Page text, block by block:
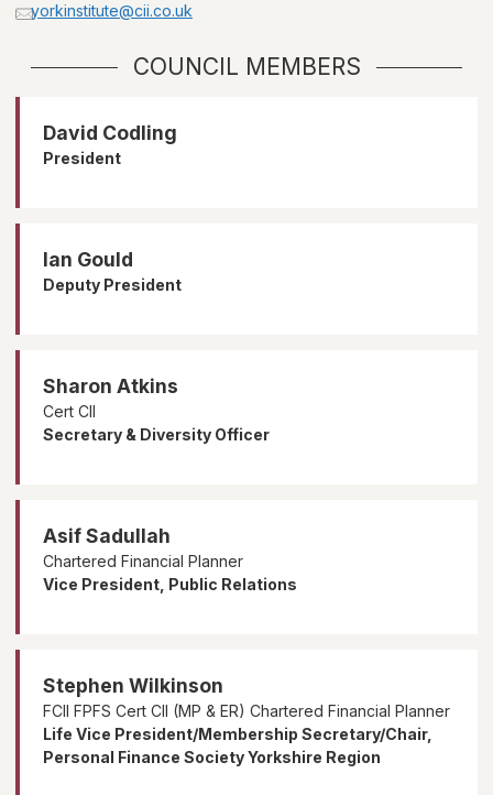
yorkinstitute@cii.co.uk
COUNCIL MEMBERS
David Codling
President
Ian Gould
Deputy President
Sharon Atkins
Cert CII
Secretary & Diversity Officer
Asif Sadullah
Chartered Financial Planner
Vice President, Public Relations
Stephen Wilkinson
FCII FPFS Cert CII (MP & ER) Chartered Financial Planner
Life Vice President/Membership Secretary/Chair,
Personal Finance Society Yorkshire Region